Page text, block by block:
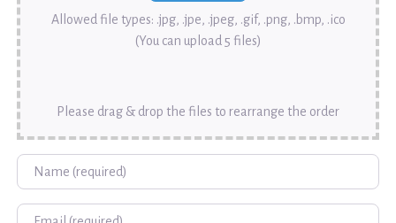
Allowed file types: .jpg, .jpe, .jpeg, .gif, .png, .bmp, .ico
(You can upload 5 files)
Please drag & drop the files to rearrange the order
Name
Email